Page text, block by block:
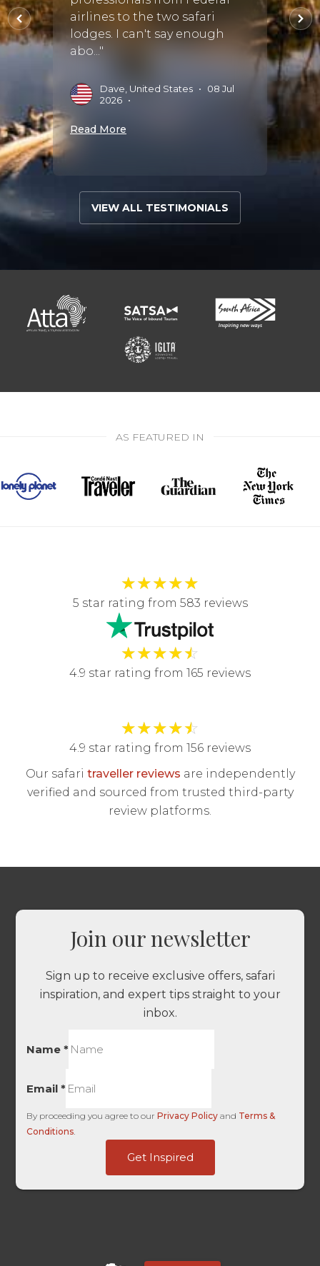
•
airlines to the two safari
lodges. I can't say enough
abo..."
Dave, United States •
08 Jul
2026 •
Read More Read
VIEW ALL TESTIMONIALS
AS FEATURED IN
★★★★★
5 star rating from 583 reviews
★★★★☆
4.9 star rating from 165 reviews
★★★★☆
4.9 star rating from 156 reviews
Our safari traveller reviews are independently
verified and sourced from trusted third-party
review platforms.
Join our newsletter
Sign up to receive exclusive offers, safari
inspiration, and expert tips straight to your
inbox.
Name*
Email*
By proceeding you agree to ourPrivacy Policy and Terms &
Conditions.
Get Inspired